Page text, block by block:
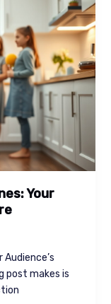
Your
post makes is